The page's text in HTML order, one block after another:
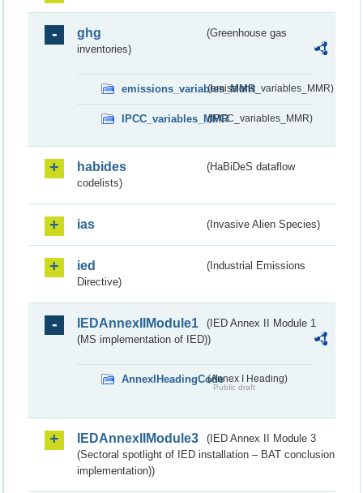
ghg
(Greenhouse gas
inventories)
emissions_variables_MMR(emissions_variables_MMR)
IPCC_variables_MMR(IPCC_variables_MMR)
habides
(HaBiDeS dataflow
codelists)
ias (Invasive Alien Species)
ied
(Industrial Emissions
Directive)
IEDAnnexIIModule1
(IED Annex II Module 1
(MS implementation of IED))
AnnexIHeadingCode(Annex I Heading)
Public draft
IEDAnnexIIModule3
(IED Annex II Module 3
(Sectoral spotlight of IED installation – BAT conclusion
implementation))